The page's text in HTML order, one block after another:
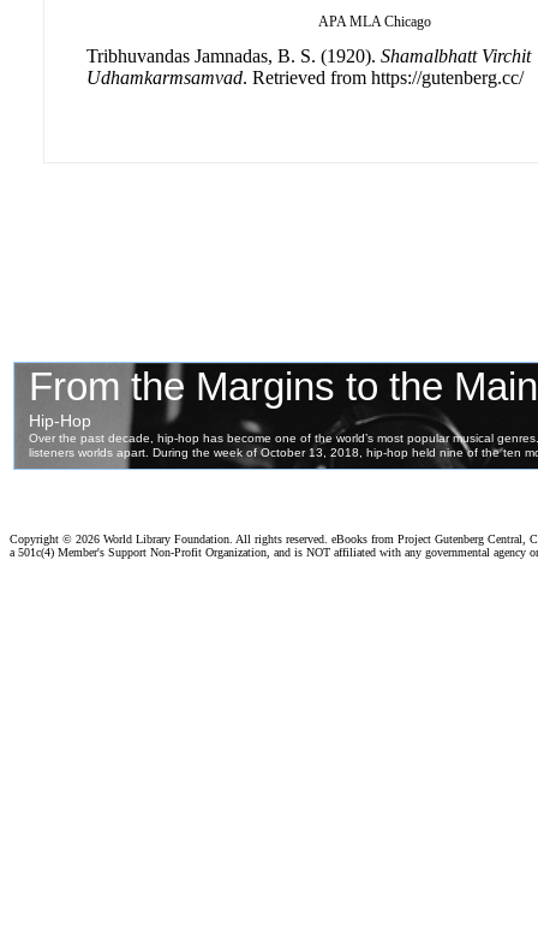
APA MLA Chicago
Tribhuvandas Jamnadas, B. S. (1920). Shamalbhatt Virchit
Udhamkarmsamvad. Retrieved from https://gutenberg.cc/
Copyright © 2026 World Library Foundation. All rights reserved. eBooks from Project Gutenberg Central,
a 501c(4) Member's Support Non-Profit Organization, and is NOT affiliated with any governmental agency